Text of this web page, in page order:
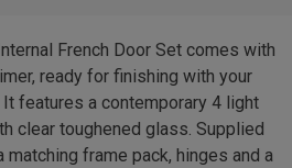
French Door Set comes with
ready for finishing with your
features a contemporary 4 light
clear toughened glass. Supplied
frame pack, hinges and a